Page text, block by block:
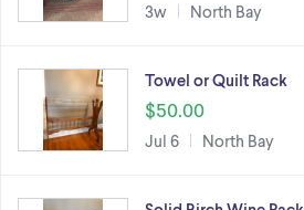
3w North Bay
Towel or Quilt Rack
$50.00
Jul 6 North Bay